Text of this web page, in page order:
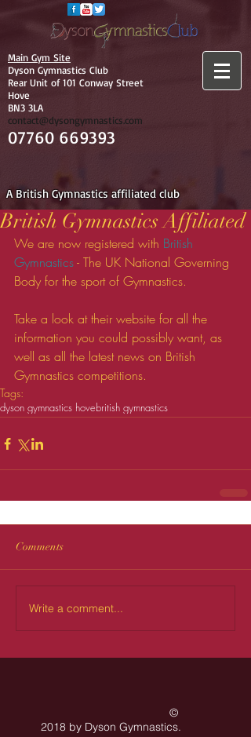
Main Gym Site
Dyson Gymnastics Club
Rear Unit of 101 Conway Street
Hove
BN3 3LA
contact@dysongymnastics.com
07760 669393
A British Gymnastics affiliated club
British Gymnastics Affiliated
We are now registered with British
Gymnastics - The UK National Governing
Body for the sport of Gymnastics.
Take a look at their website for all the
information you could possibly want, as
well as all the latest news on British
Gymnastics competitions.
Tags:
dyson gymnastics hovebritish gymnastics
Comments
Write a comment...
©
2018 by Dyson Gymnastics.